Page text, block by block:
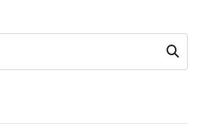
Search